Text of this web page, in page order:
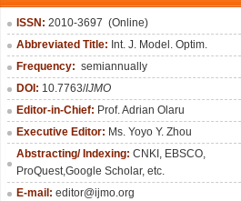
ISSN: 2010-3697 (Online)
Abbreviated Title: Int. J. Model. Optim.
Frequency: semiannually
DOI: 10.7763/IJMO
Editor-in-Chief: Prof. Adrian Olaru
Executive Editor: Ms. Yoyo Y. Zhou
Abstracting/ Indexing: CNKI , EBSCO,
ProQuest,Google Scholar, etc.
E-mail: editor@ijmo.org